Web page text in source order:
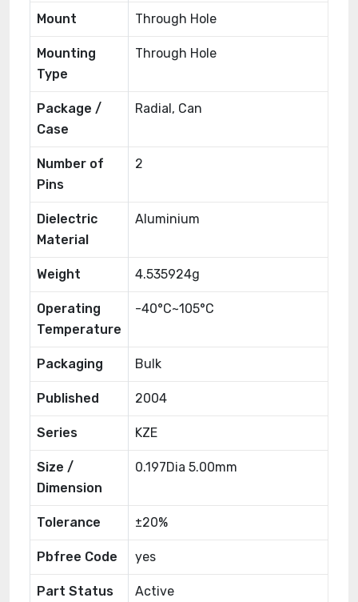
Mount Through Hole
Mounting
Type
Through Hole
Package /
Case
Radial, Can
Number of
Pins
2
Dielectric
Material
Aluminium
Weight 4.535924g
Operating
Temperature
-40°C~105°C
Packaging Bulk
Published 2004
Series KZE
Size /
Dimension
0.197Dia 5.00mm
Tolerance ±20%
Pbfree Code yes
Part Status Active